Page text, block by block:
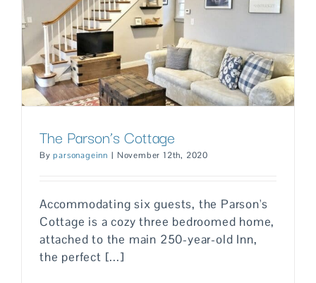
The Parson’s Cottage
Byparsonageinn | November 12th, 2020
Accommodating six guests, the Parson's
Cottage is a cozy three bedroomed home,
attached to the main 250-year-old Inn,
the perfect [...]